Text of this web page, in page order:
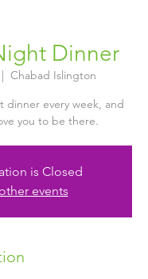
Dinner
Chabad Islington
dinner every week, and
you to be there.
is Closed
events